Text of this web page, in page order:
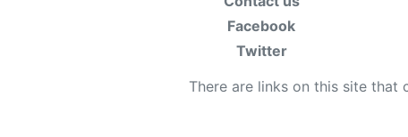
Facebook
Twitter
There are links on this site that